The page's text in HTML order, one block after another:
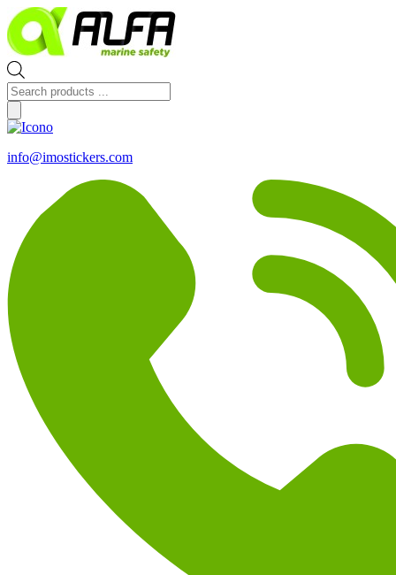
Skip
to
content
Products
search
info@imostickers.com